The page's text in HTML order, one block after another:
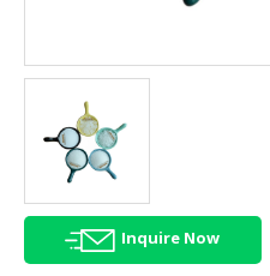
AGRICULTURE
HALAL
HEALTH
BEAUTY
HALAL
Inquire Now